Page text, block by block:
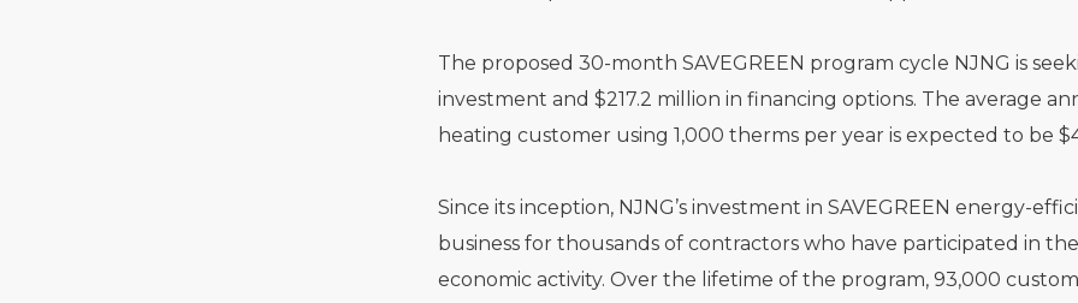
The proposed 30-month SAVEGREEN program cycle NJNG is
investment and $217.2 million in financing options. The average
heating customer using 1,000 therms per year is expected to be
Since its inception, NJNG’s investment in SAVEGREEN energy-
business for thousands of contractors who have participated in
economic activity. Over the lifetime of the program, 93,000